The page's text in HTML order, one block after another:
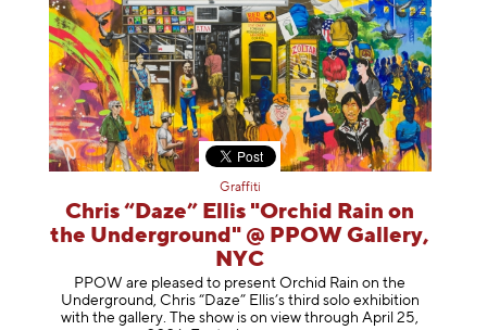
Graffiti
Chris “Daze” Ellis "Orchid Rain on
the Underground" @ PPOW Gallery,
NYC
PPOW are pleased to present Orchid Rain on the
Underground, Chris “Daze” Ellis’s third solo exhibition
with the gallery. The show is on view through April 25,